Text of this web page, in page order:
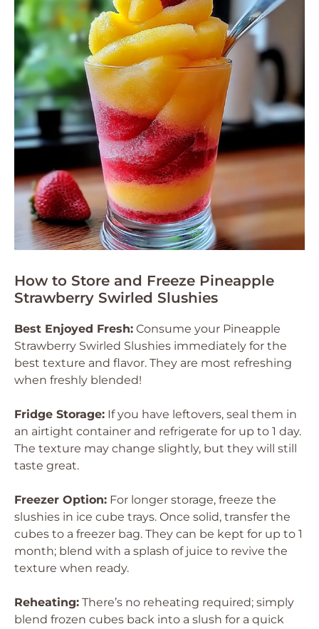
How to Store and Freeze Pineapple
Strawberry Swirled Slushies
Best Enjoyed Fresh: Consume your Pineapple
Strawberry Swirled Slushies immediately for the
best texture and flavor. They are most refreshing
when freshly blended!
Fridge Storage: If you have leftovers, seal them in
an airtight container and refrigerate for up to 1 day.
The texture may change slightly, but they will still
taste great.
Freezer Option: For longer storage, freeze the
slushies in ice cube trays. Once solid, transfer the
cubes to a freezer bag. They can be kept for up to 1
month; blend with a splash of juice to revive the
texture when ready.
Reheating: There’s no reheating required; simply
blend frozen cubes back into a slush for a quick